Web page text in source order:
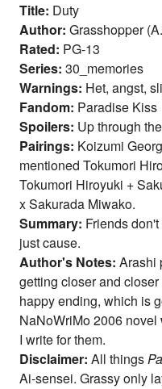
Title: Duty
Author: Grasshopper
Rated: PG-13
Series: 30_memories
Warnings: Het, angst,
Fandom: Paradise Kiss
Spoilers: Up through
Pairings: Koizumi
mentioned Tokumori
Tokumori Hiroyuki +
x Sakurada Miwako.
Summary: Friends
just cause.
Author's Notes: Arashi
getting closer and
happy ending, which is
NaNoWriMo 2006 novel
I write for them.
Disclaimer: All things
Ai-sensei. Grassy only